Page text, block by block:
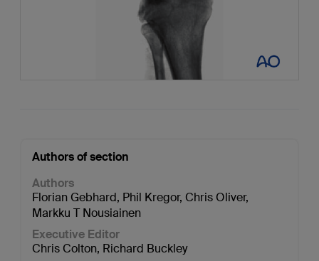
Authors of section
Authors
Florian Gebhard, Phil Kregor, Chris Oliver,
Markku T Nousiainen
Executive Editor
Chris Colton, Richard Buckley